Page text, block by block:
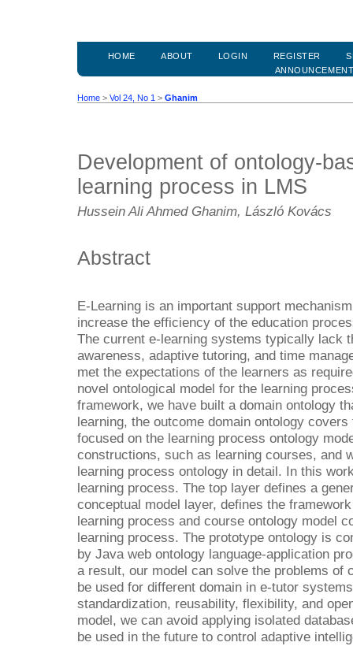
HOME ABOUT LOGIN REGISTER
Home > Vol 24, No 1 > Ghanim
Development of ontology-
learning process in LMS
Hussein Ali Ahmed Ghanim, László Kovács
Abstract
E-Learning is an important support
increase the efficiency of the education
The current e-learning systems typically lack
awareness, adaptive tutoring, and time
met the expectations of the learners as
novel ontological model for the learning
framework, we have built a domain ontology
learning, the outcome domain ontology
focused on the learning process ontology
constructions, such as learning courses, and
learning process ontology in detail. In this
learning process. The top layer defines a
conceptual model layer, defines the
learning process and course ontology model
learning process. The prototype ontology is
by Java web ontology language-application
a result, our model can solve the problems of
be used for different domain in e-tutor
standardization, reusability, flexibility, and
model, we can avoid applying isolated
be used in the future to control adaptive